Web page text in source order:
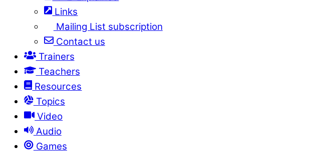
Links
Mailing List subscription
Contact us
Trainers
Teachers
Resources
Topics
Video
Audio
Games